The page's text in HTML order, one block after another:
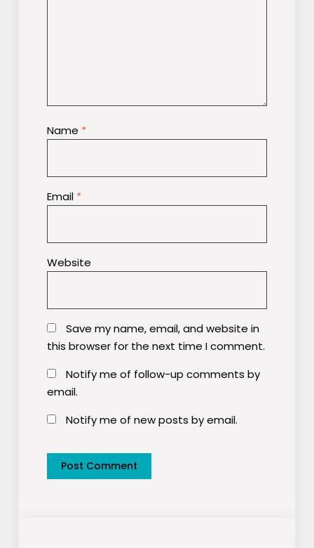
Name *
Email *
Website
Save my name, email, and website in
this browser for the next time I comment.
Notify me of follow-up comments by
email.
Notify me of new posts by email.